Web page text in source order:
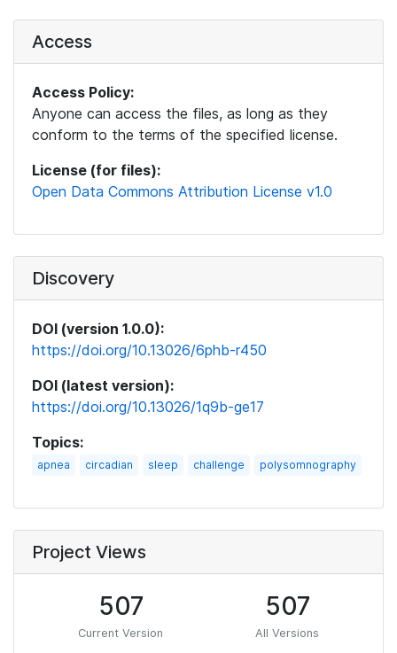
Access
Access Policy:
Anyone can access the files, as long as they
conform to the terms of the specified license.
License (for files):
Open Data Commons Attribution License v1.0
Discovery
DOI (version 1.0.0):
https://doi.org/10.13026/6phb-r450
DOI (latest version):
https://doi.org/10.13026/1q9b-ge17
Topics:
apnea circadian sleep challenge polysomnography
Project Views
507
Current Version
507
All Versions